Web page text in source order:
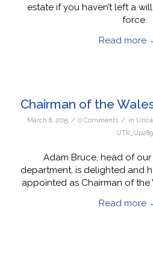
estate if you haven’t left a
force.
Read more
Chairman of the
March 8, 2015 / 0 Comments / in
UTK_Up289
Adam Bruce, head of
department, is delighted and
appointed as Chairman of the
Read more